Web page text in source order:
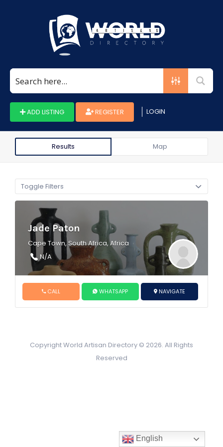
ADD LISTING REGISTER LOGIN
Results Map
Toggle Filters
Jade Paton
Cape Town, South Africa, Africa
N/A
CALL WHATSAPP NAVIGATE
Copyright World Artisan Directory © 2026. All Rights
Reserved
English